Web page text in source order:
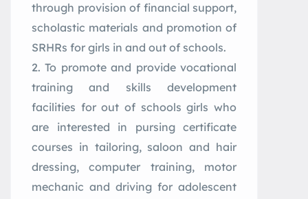
through provision of financial support,
scholastic materials and promotion of
SRHRs for girls in and out of schools.
To promote and provide vocational
training and skills development
facilities for out of schools girls who
are interested in pursing certificate
courses in tailoring, saloon and hair
dressing, computer training, motor
mechanic and driving for adolescent